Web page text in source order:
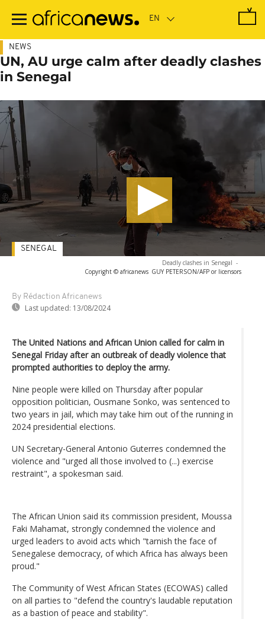
main
NEWS
UN, AU urge calm after deadly clashes
in Senegal
Deadly clashes in Senegal -
Copyright © africanews GUY PETERSON/AFP or licensors
By Rédaction Africanews
Last updated: 13/08/2024
SENEGAL
The United Nations and African Union called for calm in
Senegal Friday after an outbreak of deadly violence that
prompted authorities to deploy the army.
Nine people were killed on Thursday after popular
opposition politician, Ousmane Sonko, was sentenced to
two years in jail, which may take him out of the running in
2024 presidential elections.
UN Secretary-General Antonio Guterres condemned the
violence and "urged all those involved to (...) exercise
restraint", a spokesman said.
The African Union said its commission president, Moussa
Faki Mahamat, strongly condemned the violence and
urged leaders to avoid acts which "tarnish the face of
Senegalese democracy, of which Africa has always been
proud."
The Community of West African States (ECOWAS) called
on all parties to "defend the country's laudable reputation
as a bastion of peace and stability".